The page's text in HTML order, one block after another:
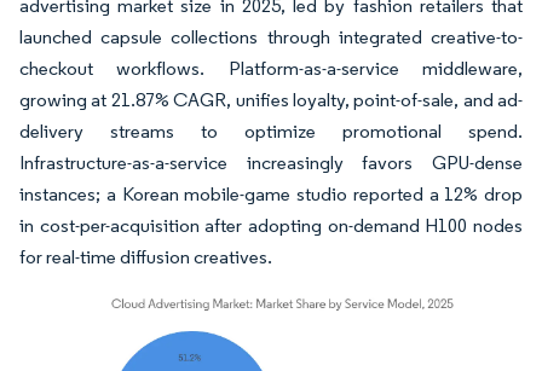
advertising market size in 2025, led by fashion retailers that
launched capsule collections through integrated creative-to-
checkout workflows. Platform-as-a-service middleware,
growing at 21.87% CAGR, unifies loyalty, point-of-sale, and ad-
delivery streams to optimize promotional spend.
Infrastructure-as-a-service increasingly favors GPU-dense
instances; a Korean mobile-game studio reported a 12% drop
in cost-per-acquisition after adopting on-demand H100 nodes
for real-time diffusion creatives.